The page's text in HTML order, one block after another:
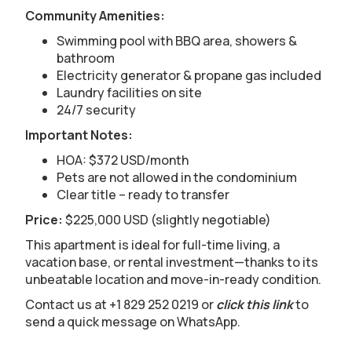
Community Amenities:
Swimming pool with BBQ area, showers &
bathroom
Electricity generator & propane gas included
Laundry facilities on site
24/7 security
Important Notes:
HOA: $372 USD/month
Pets are not allowed in the condominium
Clear title – ready to transfer
Price: $225,000 USD (slightly negotiable)
This apartment is ideal for full-time living, a
vacation base, or rental investment—thanks to its
unbeatable location and move-in-ready condition.
Contact us at +1 829 252 0219 orclick this linkto
send a quick message on WhatsApp.